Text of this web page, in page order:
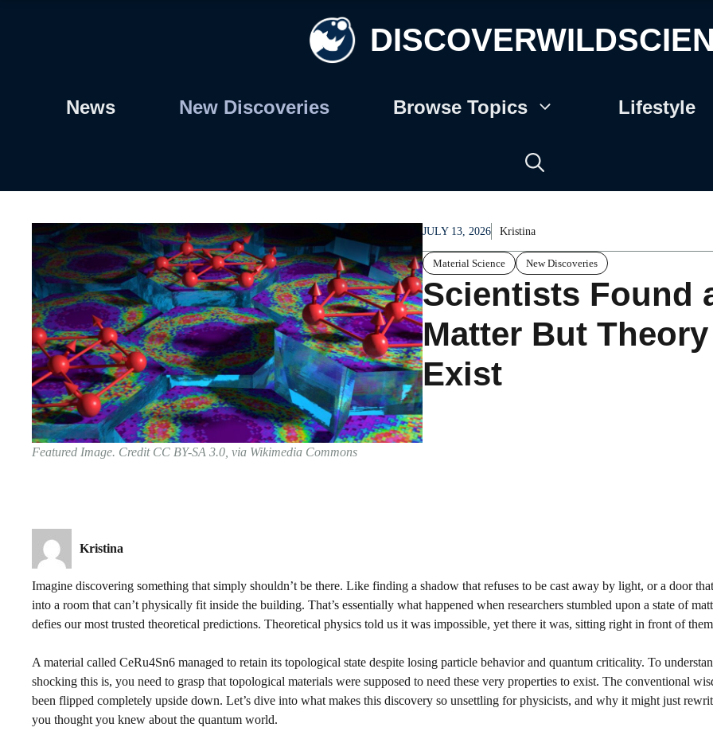
News New Discoveries Browse Topics Lifestyle
Featured Image. Credit CC BY-SA 3.0, via Wikimedia Commons
JULY 13, 2026 Kristina
Material Science New Discoveries
Scientists Found
Matter But
Exist
Kristina
Imagine discovering something that simply shouldn’t be there. Like finding a shadow that refuses to be cast away by light, or a door
into a room that can’t physically fit inside the building. That’s essentially what happened when researchers stumbled upon a state of
defies our most trusted theoretical predictions. Theoretical physics told us it was impossible, yet there it was, sitting right in front of
A material called CeRu4Sn6 managed to retain its topological state despite losing particle behavior and quantum criticality. To
shocking this is, you need to grasp that topological materials were supposed to need these very properties to exist. The conventional
been flipped completely upside down. Let’s dive into what makes this discovery so unsettling for physicists, and why it might just
you thought you knew about the quantum world.